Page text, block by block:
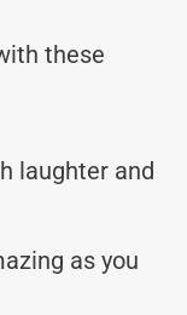
these
laughter and
as you